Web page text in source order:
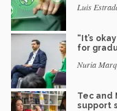
Luis
“It’s
for
Nuria
Tec and
support